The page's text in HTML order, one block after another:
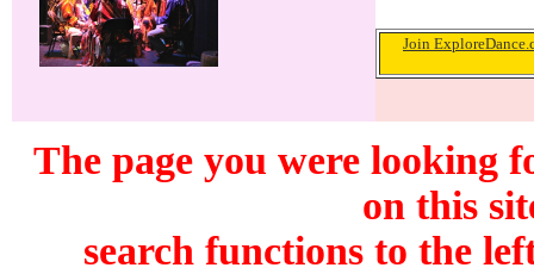
Join
The page you were looking
on this
search functions to the